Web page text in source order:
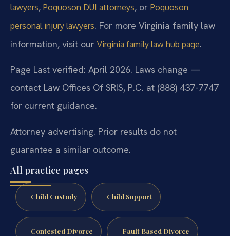
lawyers, Poquoson DUI attorneys, or Poquoson
personal injury lawyers. For more Virginia family law
information, visit our Virginia family law hub page.
Page Last verified: April 2026. Laws change —
contact Law Offices Of SRIS, P.C. at (888) 437-7747
for current guidance.
Attorney advertising. Prior results do not
guarantee a similar outcome.
All practice pages
Child Custody Child Support
Contested Divorce Fault Based Divorce